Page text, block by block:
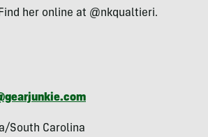
her online at @nkqualtieri.
South Carolina